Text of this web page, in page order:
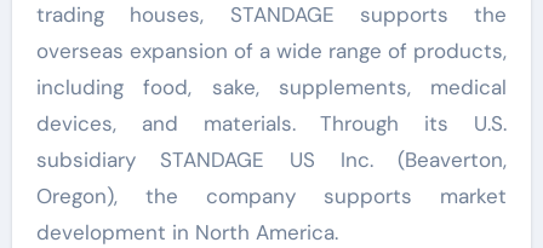
trading houses, STANDAGE supports the
overseas expansion of a wide range of products,
including food, sake, supplements, medical
devices, and materials. Through its U.S.
subsidiary STANDAGE US Inc. (Beaverton,
Oregon), the company supports market
development in North America.